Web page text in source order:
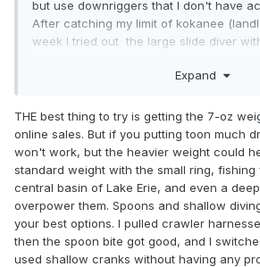
but use downriggers that I don't have
After catching my limit of kokanee
week I tried out the large slide diver
coho salmon trolling speed 2.5 mph the
create too much drag for the diver to
speed? Will the addition of large ring
have the same problem with dipsy
to have a longer setback from the diver
with the dipsy diver.
Expand
THE best thing to try is getting the 7-oz
online sales. But if you putting toon much
won't work, but the heavier weight could
standard weight with the small ring,
central basin of Lake Erie, and even a
overpower them. Spoons and shallow
your best options. I pulled crawler
then the spoon bite got good, and I
used shallow cranks without having any